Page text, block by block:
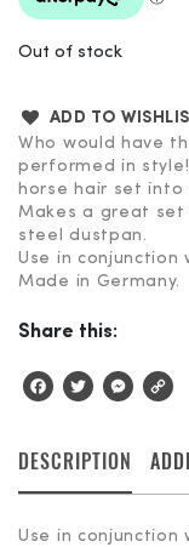
Out of stock
ADD TO
Who would have
performed in
horse hair set
Makes a great
steel dustpan.
Use in conjunction
Made in Germany.
Share this:
FacebookTwitter
DESCRIPTION
Use in conjunction